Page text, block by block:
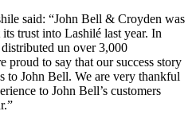
said: “John Bell & Croyden was
trust into Lashilé last year. In
un over 3,000
proud to say that our success story
to John Bell. We are very thankful
to John Bell’s customers